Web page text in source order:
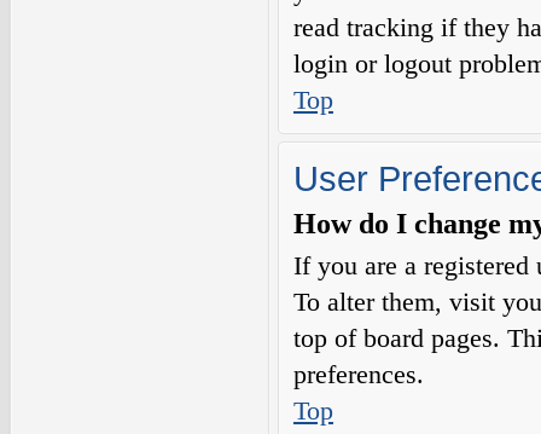
read tracking if they
login or logout
Top
User
How do I change
If you are a registered
To alter them, visit
top of board pages.
preferences.
Top